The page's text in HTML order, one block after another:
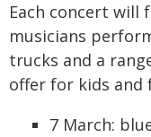
Each concert will
musicians
trucks and a
offer for kids and
7 March: